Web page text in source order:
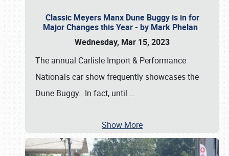
Classic Meyers Manx Dune Buggy is in for
Major Changes this Year - by Mark Phelan
Wednesday, Mar 15, 2023
The annual Carlisle Import & Performance
Nationals car show frequently showcases the
Dune Buggy. In fact, until …
Show More